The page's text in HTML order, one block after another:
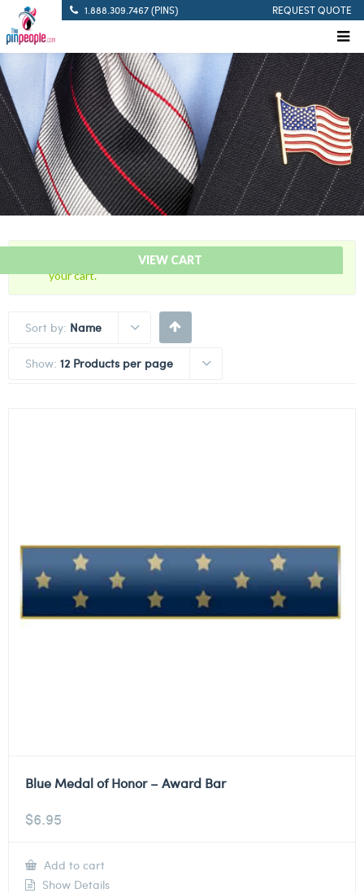
1.888.309.7467 (PINS) REQUEST QUOTE
VIEW CART
“50 Years Of Service Red Citation Bar” has been added to
your cart.
Sort by: Name
Show: 12 Products per page
Blue Medal of Honor – Award Bar
$6.95
Add to cart
Show Details